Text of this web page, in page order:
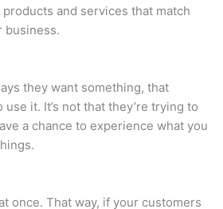
and services that match
business.
they want something, that
it. It’s not that they’re trying to
a chance to experience what you
once. That way, if your customers